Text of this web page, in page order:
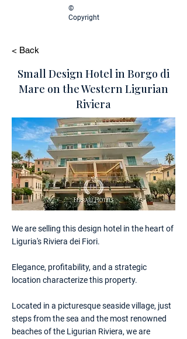
©
Copyright
< Back
Small Design Hotel in Borgo di
Mare on the Western Ligurian
Riviera
We are selling this design hotel in the heart of
Liguria's Riviera dei Fiori.
Elegance, profitability, and a strategic
location characterize this property.
Located in a picturesque seaside village, just
steps from the sea and the most renowned
beaches of the Ligurian Riviera, we are